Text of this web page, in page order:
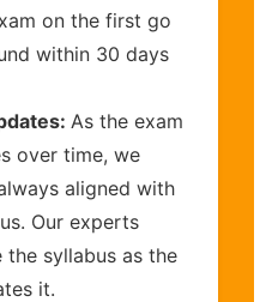
on the first go
within 30 days
As the exam
over time, we
aligned with
Our experts
syllabus as the
it.